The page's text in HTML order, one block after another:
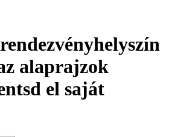
alaprajzok
el saját